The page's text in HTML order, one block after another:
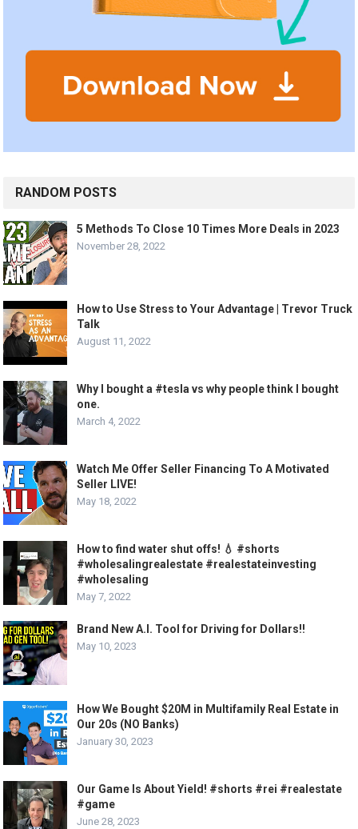
RANDOM POSTS
5 Methods To Close 10 Times More Deals in 2023
November 28, 2022
How to Use Stress to Your Advantage | Trevor Truck
Talk
August 11, 2022
Why I bought a #tesla vs why people think I bought
one.
March 4, 2022
Watch Me Offer Seller Financing To A Motivated
Seller LIVE!
May 18, 2022
How to find water shut offs! 💧 #shorts
#wholesalingrealestate #realestateinvesting
#wholesaling
May 7, 2022
Brand New A.I. Tool for Driving for Dollars!!
May 10, 2023
How We Bought $20M in Multifamily Real Estate in
Our 20s (NO Banks)
January 30, 2023
Our Game Is About Yield! #shorts #rei #realestate
#game
June 28, 2023